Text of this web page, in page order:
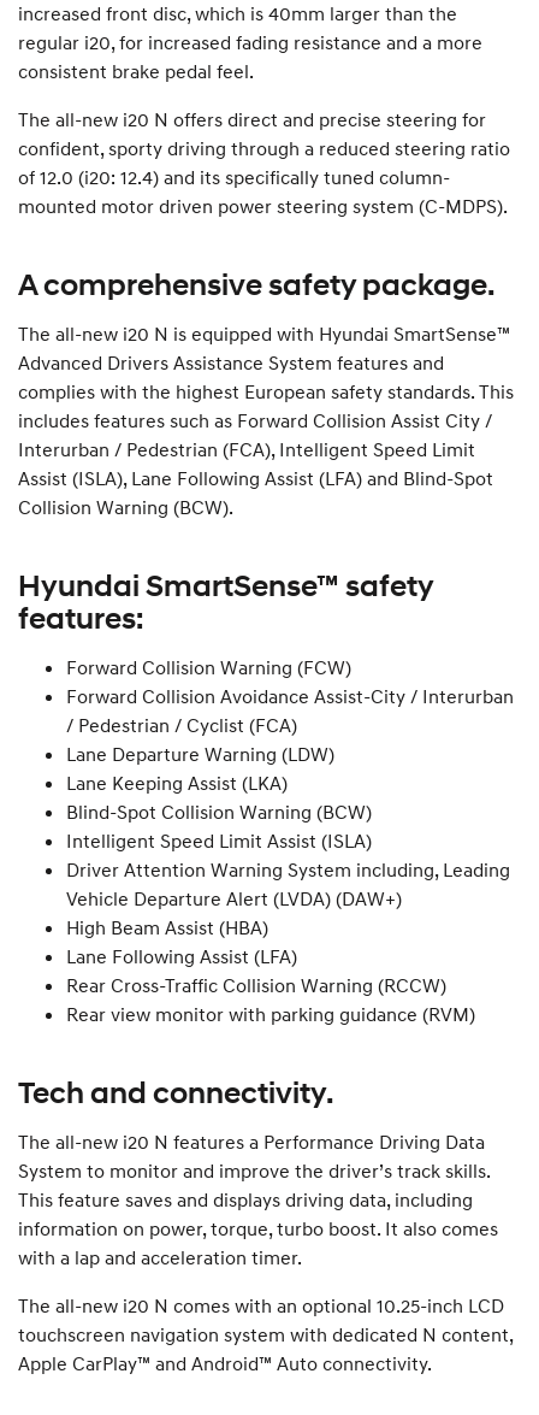
increased front disc, which is 40mm larger than the
regular i20, for increased fading resistance and a more
consistent brake pedal feel.
The all-new i20 N offers direct and precise steering for
confident, sporty driving through a reduced steering ratio
of 12.0 (i20: 12.4) and its specifically tuned column-
mounted motor driven power steering system (C-MDPS).
A comprehensive safety package.
The all-new i20 N is equipped with Hyundai SmartSense™
Advanced Drivers Assistance System features and
complies with the highest European safety standards. This
includes features such as Forward Collision Assist City /
Interurban / Pedestrian (FCA), Intelligent Speed Limit
Assist (ISLA), Lane Following Assist (LFA) and Blind-Spot
Collision Warning (BCW).
Hyundai SmartSense™ safety
features:
Forward Collision Warning (FCW)
Forward Collision Avoidance Assist-City / Interurban
/ Pedestrian / Cyclist (FCA)
Lane Departure Warning (LDW)
Lane Keeping Assist (LKA)
Blind-Spot Collision Warning (BCW)
Intelligent Speed Limit Assist (ISLA)
Driver Attention Warning System including, Leading
Vehicle Departure Alert (LVDA) (DAW+)
High Beam Assist (HBA)
Lane Following Assist (LFA)
Rear Cross-Traffic Collision Warning (RCCW)
Rear view monitor with parking guidance (RVM)
Tech and connectivity.
The all-new i20 N features a Performance Driving Data
System to monitor and improve the driver’s track skills.
This feature saves and displays driving data, including
information on power, torque, turbo boost. It also comes
with a lap and acceleration timer.
The all-new i20 N comes with an optional 10.25-inch LCD
touchscreen navigation system with dedicated N content,
Apple CarPlay™ and Android™ Auto connectivity.